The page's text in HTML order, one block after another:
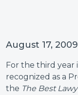
August 17, 2009
For the third year
recognized as a
the The Best